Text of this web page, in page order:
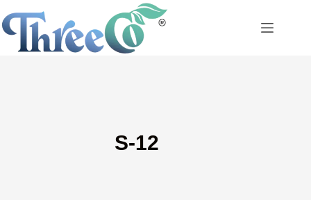
Skip
to
content
S-12